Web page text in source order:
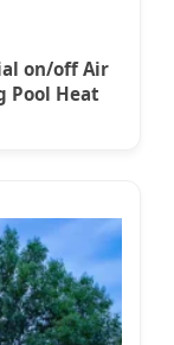
on/off Air
Pool Heat